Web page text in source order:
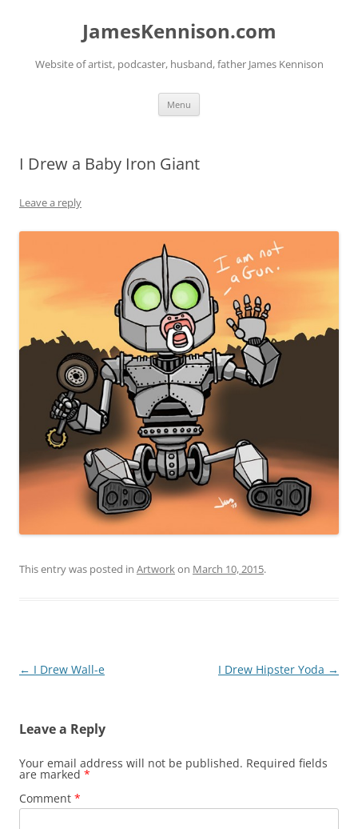
JamesKennison.com
Website of artist, podcaster, husband, father James Kennison
Menu
I Drew a Baby Iron Giant
Leave a reply
This entry was posted in Artworkon March 10, 2015.
Post
← I Drew Wall-e I Drew Hipster Yoda →
Leave a Reply
Your email address will not be published. Required fields
are marked *
Comment *